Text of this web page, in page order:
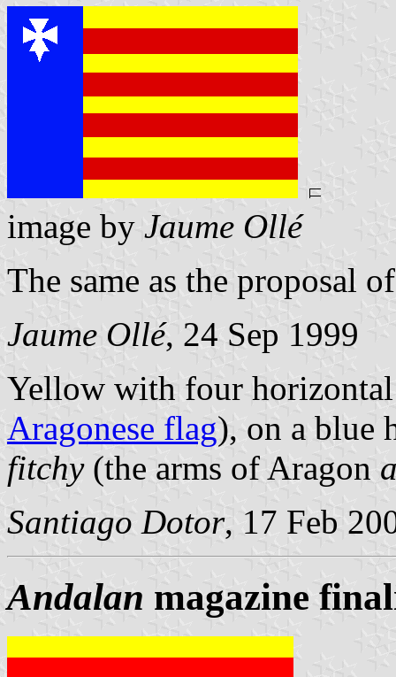
image by Jaume Ollé
The same as the proposal
Jaume Ollé, 24 Sep 1999
Yellow with four
Aragonese flag), on a blue
fitchy(the arms of Aragon
Santiago Dotor, 17 Feb
Andalan magazine